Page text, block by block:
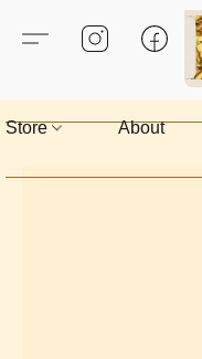
Store About